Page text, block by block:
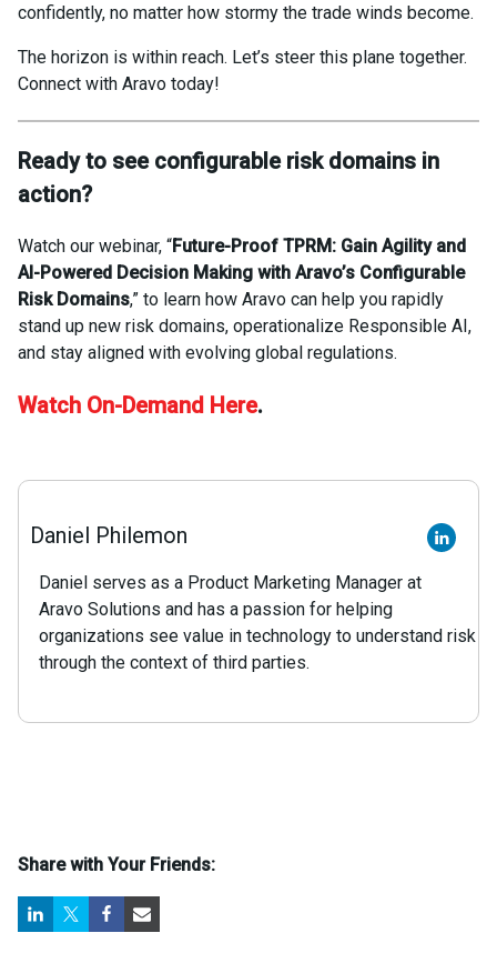
confidently, no matter how stormy the trade winds become.
The horizon is within reach. Let’s steer this plane together.
Connect with Aravo today!
Ready to see configurable risk domains in
action?
Watch our webinar, “Future-Proof TPRM: Gain Agility and
AI-Powered Decision Making with Aravo’s Configurable
Risk Domains,” to learn how Aravo can help you rapidly
stand up new risk domains, operationalize Responsible AI,
and stay aligned with evolving global regulations.
Watch On-Demand Here.
Daniel Philemon
Daniel serves as a Product Marketing Manager at
Aravo Solutions and has a passion for helping
organizations see value in technology to understand risk
through the context of third parties.
Share with Your Friends: